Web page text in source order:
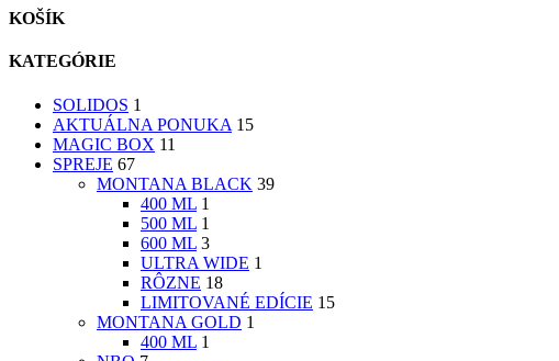
KOŠÍK
KATEGÓRIE
SOLIDOS 1
AKTUÁLNA PONUKA 15
MAGIC BOX 11
SPREJE 67
MONTANA BLACK 39
400 ML 1
500 ML 1
600 ML 3
ULTRA WIDE 1
RÔZNE 18
LIMITOVANÉ EDÍCIE 15
MONTANA GOLD 1
400 ML 1